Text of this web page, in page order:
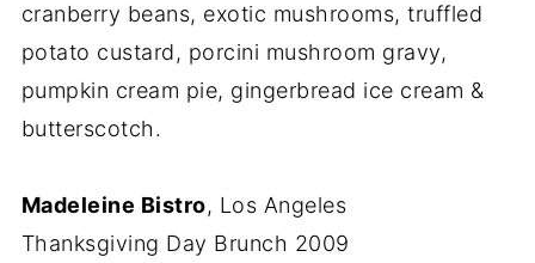
cranberry beans, exotic mushrooms, truffled
potato custard, porcini mushroom gravy,
pumpkin cream pie, gingerbread ice cream &
butterscotch.
Madeleine Bistro, Los Angeles
Thanksgiving Day Brunch 2009